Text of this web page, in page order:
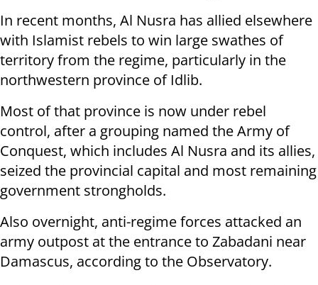
In recent months, Al Nusra has allied elsewhere
with Islamist rebels to win large swathes of
territory from the regime, particularly in the
northwestern province of Idlib.
Most of that province is now under rebel
control, after a grouping named the Army of
Conquest, which includes Al Nusra and its allies,
seized the provincial capital and most remaining
government strongholds.
Also overnight, anti-regime forces attacked an
army outpost at the entrance to Zabadani near
Damascus, according to the Observatory.